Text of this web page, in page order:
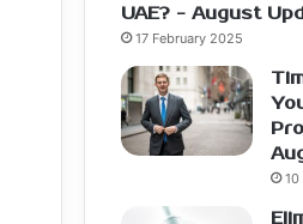
UAE? - August
17 February 2025
10